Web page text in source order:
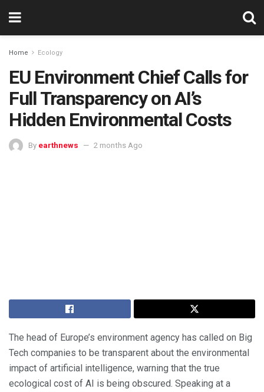
Home Ecology
EU Environment Chief Calls for
Full Transparency on AI’s
Hidden Environmental Costs
By earthnews 2 months Ago
The head of Europe’s environment agency has called on Big
Tech companies to be transparent about the environmental
impact of artificial intelligence, warning that the true
ecological cost of AI is being obscured. Speaking at a